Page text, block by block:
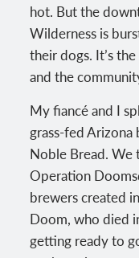
hot. But the
Wilderness is
their dogs. It’s
and the
My fiancé and I
grass-fed
Noble Bread.
Operation
brewers created
Doom, who died
getting ready to